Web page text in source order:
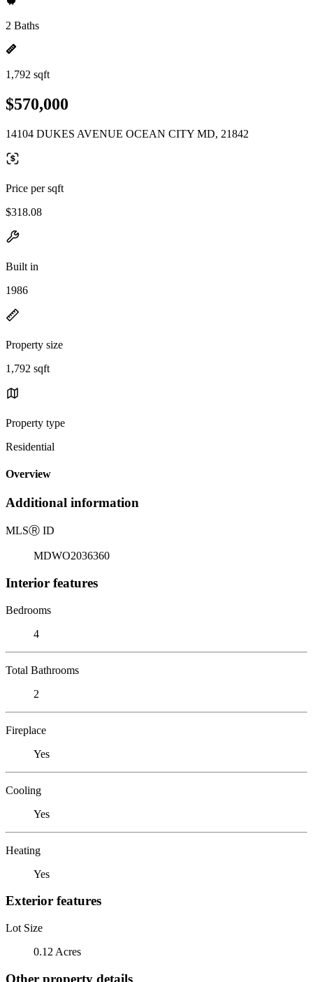
2 Baths
1,792 sqft
$570,000
14104 DUKES AVENUE OCEAN CITY MD, 21842
Price per sqft
$318.08
Built in
1986
Property size
1,792 sqft
Property type
Residential
Overview
Additional information
MLSⓇ ID
MDWO2036360
Interior features
Bedrooms
4
Total Bathrooms
2
Fireplace
Yes
Cooling
Yes
Heating
Yes
Exterior features
Lot Size
0.12 Acres
Other property details